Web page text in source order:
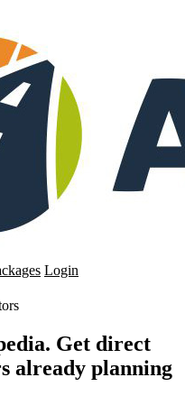
Login
Get direct
already planning